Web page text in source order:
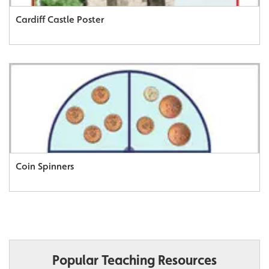
Cardiff Castle Poster
Coin Spinners
Popular Teaching Resources